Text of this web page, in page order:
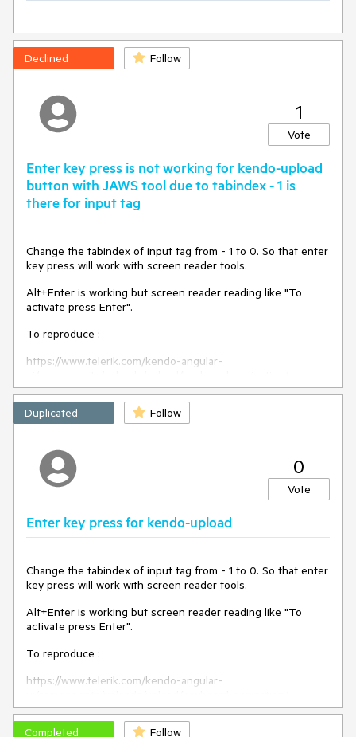
Declined Follow
1
Vote
Enter key press is not working for kendo-upload
button with JAWS tool due to tabindex - 1 is
there for input tag
Change the tabindex of input tag from - 1 to 0. So that enter
key press will work with screen reader tools.
Alt+Enter is working but screen reader reading like "To
activate press Enter".
To reproduce :
https://www.telerik.com/kendo-angular-
Duplicated Follow
0
Vote
Enter key press for kendo-upload
Change the tabindex of input tag from - 1 to 0. So that enter
key press will work with screen reader tools.
Alt+Enter is working but screen reader reading like "To
activate press Enter".
To reproduce :
https://www.telerik.com/kendo-angular-
Completed Follow